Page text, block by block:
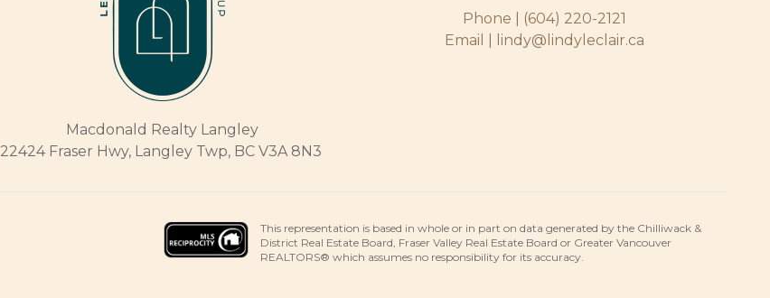
Macdonald Realty Langley
22424 Fraser Hwy, Langley Twp, BC V3A 8N3
Phone | (604) 220-2121
Email |
lindy@lindyleclair.ca
This representation is based in whole or in part on data generated by the Chilliwack &
District Real Estate Board, Fraser Valley Real Estate Board or Greater Vancouver
REALTORS® which assumes no responsibility for its accuracy.